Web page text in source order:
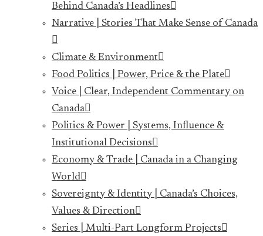
Behind Canada’s Headlines
Narrative | Stories That Make Sense of Canada
Climate & Environment
Food Politics | Power, Price & the Plate
Voice | Clear, Independent Commentary on
Canada
Politics & Power | Systems, Influence &
Institutional Decisions
Economy & Trade | Canada in a Changing
World
Sovereignty & Identity | Canada’s Choices,
Values & Direction
Series | Multi-Part Longform Projects